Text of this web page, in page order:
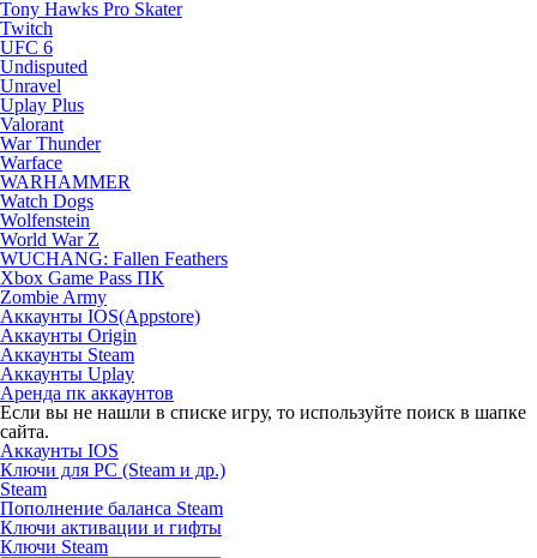
Tony Hawks Pro Skater
Twitch
UFC 6
Undisputed
Unravel
Uplay Plus
Valorant
War Thunder
Warface
WARHAMMER
Watch Dogs
Wolfenstein
World War Z
WUCHANG: Fallen Feathers
Xbox Game Pass ПК
Zombie Army
Аккаунты IOS(Appstore)
Аккаунты Origin
Аккаунты Steam
Аккаунты Uplay
Аренда пк аккаунтов
Если вы не нашли в списке игру, то используйте поиск в шапке
сайта.
Аккаунты IOS
Ключи для PC (Steam и др.)
Steam
Пополнение баланса Steam
Ключи активации и гифты
Ключи Steam